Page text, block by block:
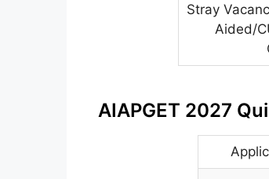
Stray
Aided/
AIAPGET 2027